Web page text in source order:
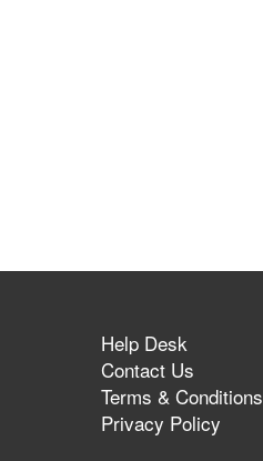
Help Desk
Contact Us
Terms & Conditions
Privacy Policy